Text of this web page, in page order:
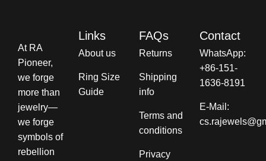
At RA
Pioneer,
we forge
more than
jewelry—
we forge
symbols of
rebellion
Links
About us
Ring Size
Guide
FAQs
Returns
Shipping
info​
Terms and
conditions​
Privacy
Contact
WhatsApp:
+86-151-
1636-8191
E-Mail: